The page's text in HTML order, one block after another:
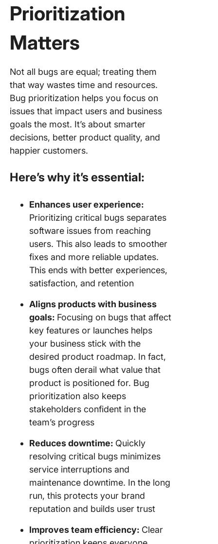
Prioritization
Matters
Not all bugs are equal; treating them
that way wastes time and resources.
Bug prioritization helps you focus on
issues that impact users and business
goals the most. It’s about smarter
decisions, better product quality, and
happier customers.
Here’s why it’s essential:
Enhances user experience:
Prioritizing critical bugs separates
software issues from reaching
users. This also leads to smoother
fixes and more reliable updates.
This ends with better experiences,
satisfaction, and retention
Aligns products with business
goals: Focusing on bugs that affect
key features or launches helps
your business stick with the
desired product roadmap. In fact,
bugs often derail what value that
product is positioned for. Bug
prioritization also keeps
stakeholders confident in the
team’s progress
Reduces downtime: Quickly
resolving critical bugs minimizes
service interruptions and
maintenance downtime. In the long
run, this protects your brand
reputation and builds user trust
Improves team efficiency: Clear